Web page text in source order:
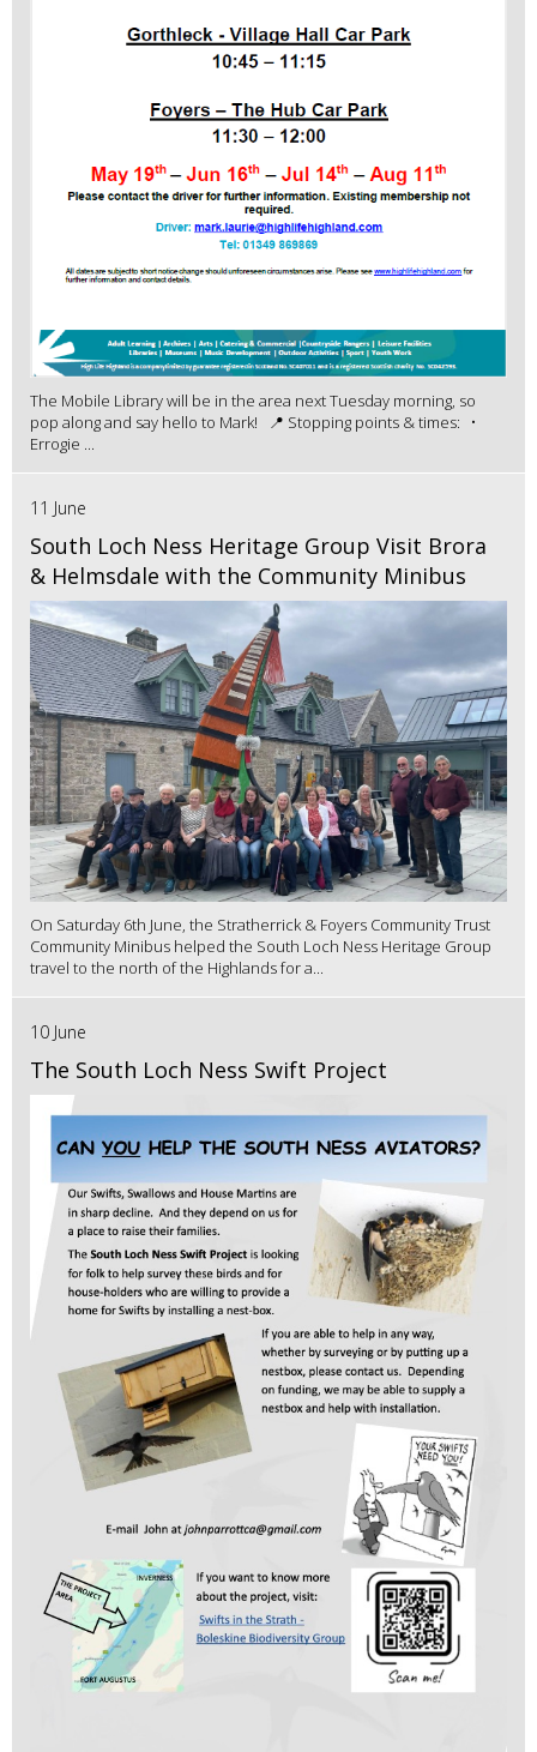
The Mobile Library will be in the area next Tuesday morning, so
pop along and say hello to Mark! 📍 Stopping points & times: •
Errogie ...
11 June
South Loch Ness Heritage Group Visit Brora
& Helmsdale with the Community Minibus
On Saturday 6th June, the Stratherrick & Foyers Community Trust
Community Minibus helped the South Loch Ness Heritage Group
travel to the north of the Highlands for a...
10 June
The South Loch Ness Swift Project